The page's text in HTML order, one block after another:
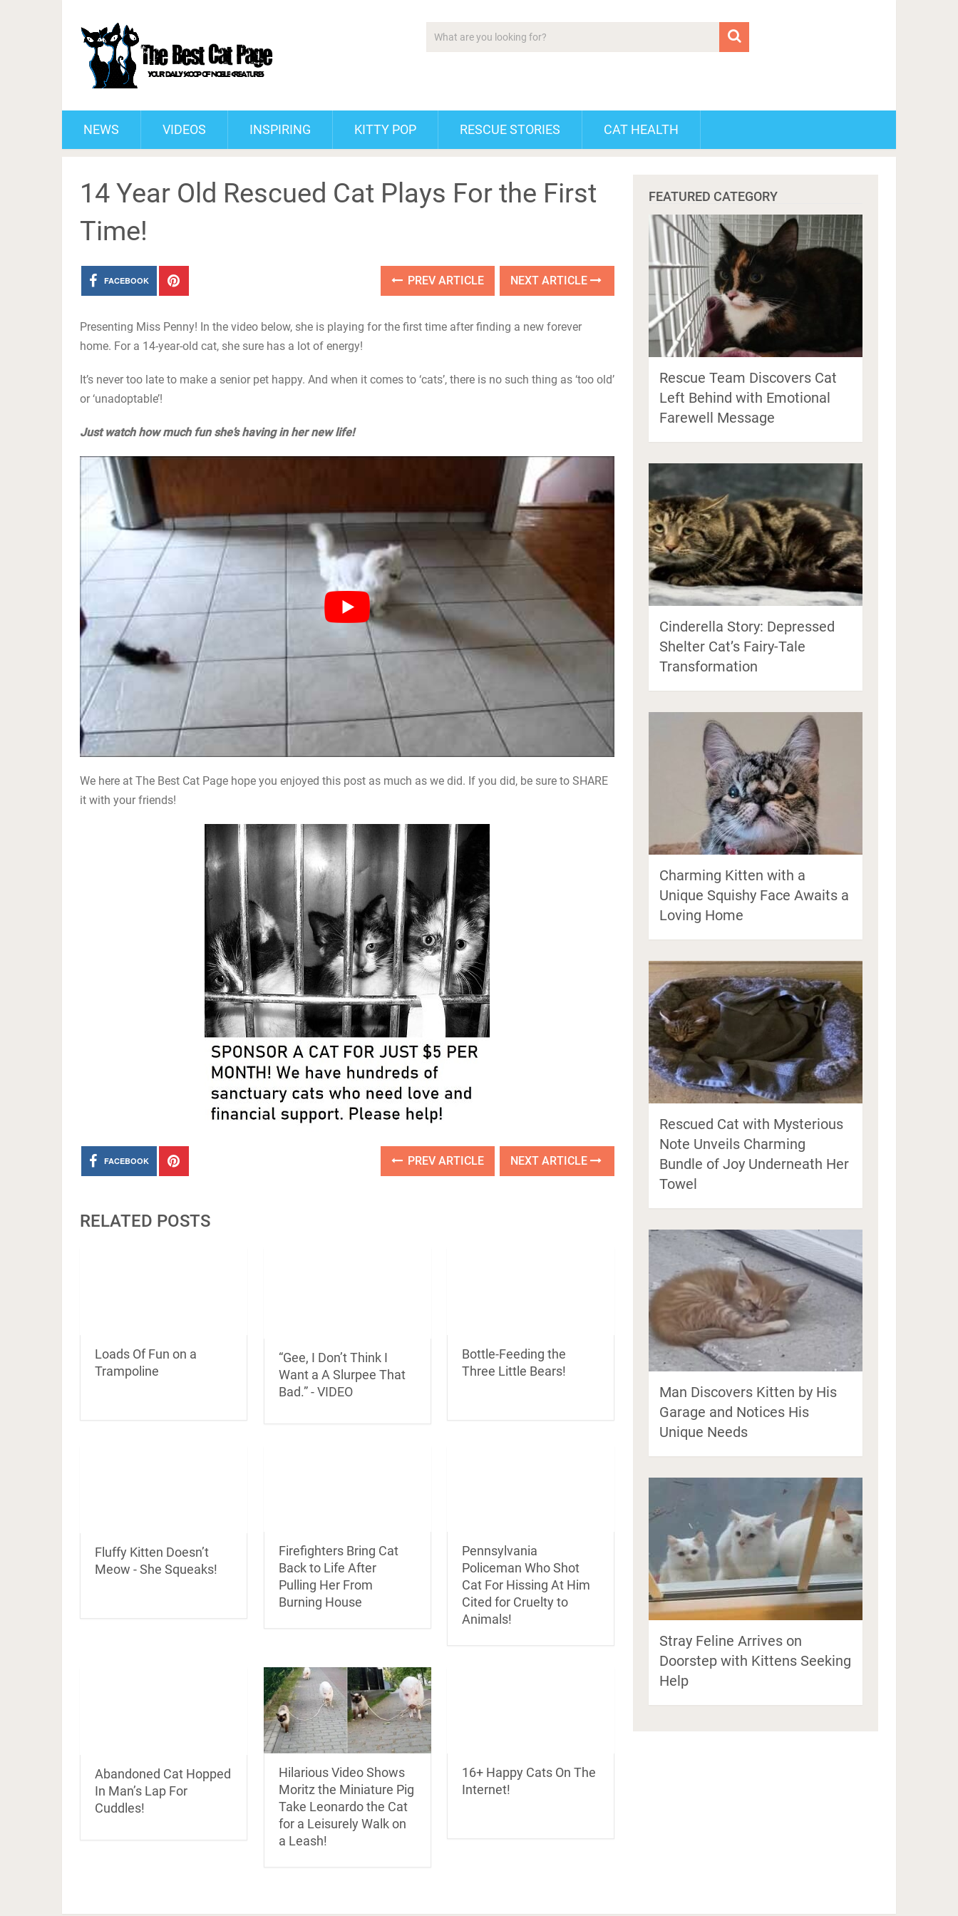
NEWS VIDEOS INSPIRING KITTY POP RESCUE STORIES CAT HEALTH
14 Year Old Rescued Cat Plays For the First
Time!
FACEBOOK PREV ARTICLE NEXT ARTICLE
Presenting Miss Penny! In the video below, she is playing for the first time after finding a new forever
home. For a 14-year-old cat, she sure has a lot of energy!
It’s never too late to make a senior pet happy. And when it comes to ‘cats’, there is no such thing as ‘too old’
or ‘unadoptable’!
Just watch how much fun she’s having in her new life!
We here at The Best Cat Page hope you enjoyed this post as much as we did. If you did, be sure to SHARE
it with your friends!
FACEBOOK PREV ARTICLE NEXT ARTICLE
RELATED POSTS
Loads Of Fun on a
Trampoline
“Gee, I Don’t Think I
Want a A Slurpee That
Bad.” - VIDEO
Bottle-Feeding the
Three Little Bears!
Fluffy Kitten Doesn’t
Meow - She Squeaks!
Firefighters Bring Cat
Back to Life After
Pulling Her From
Burning House
Pennsylvania
Policeman Who Shot
Cat For Hissing At Him
Cited for Cruelty to
Animals!
Abandoned Cat Hopped
In Man’s Lap For
Cuddles!
Hilarious Video Shows
Moritz the Miniature Pig
Take Leonardo the Cat
for a Leisurely Walk on
a Leash!
16+ Happy Cats On The
Internet!
FEATURED CATEGORY
Rescue Team Discovers Cat
Left Behind with Emotional
Farewell Message
Cinderella Story: Depressed
Shelter Cat’s Fairy-Tale
Transformation
Charming Kitten with a
Unique Squishy Face Awaits a
Loving Home
Rescued Cat with Mysterious
Note Unveils Charming
Bundle of Joy Underneath Her
Towel
Man Discovers Kitten by His
Garage and Notices His
Unique Needs
Stray Feline Arrives on
Doorstep with Kittens Seeking
Help